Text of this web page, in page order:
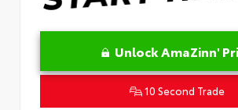
Unlock AmaZinn'
10 Second Trade